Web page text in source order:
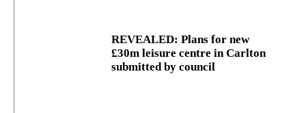
REVEALED: Plans for new
£30m leisure centre in Carlton
submitted by council